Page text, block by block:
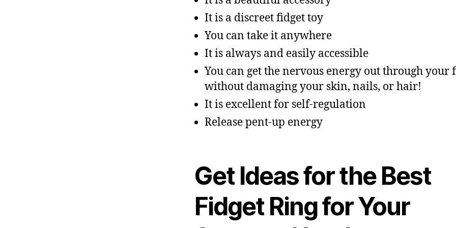
It is a discreet fidget toy
You can take it anywhere
It is always and easily accessible
You can get the nervous energy out through your
without damaging your skin, nails, or hair!
It is excellent for self-regulation
Release pent-up energy
Get Ideas for the Best
Fidget Ring for Your